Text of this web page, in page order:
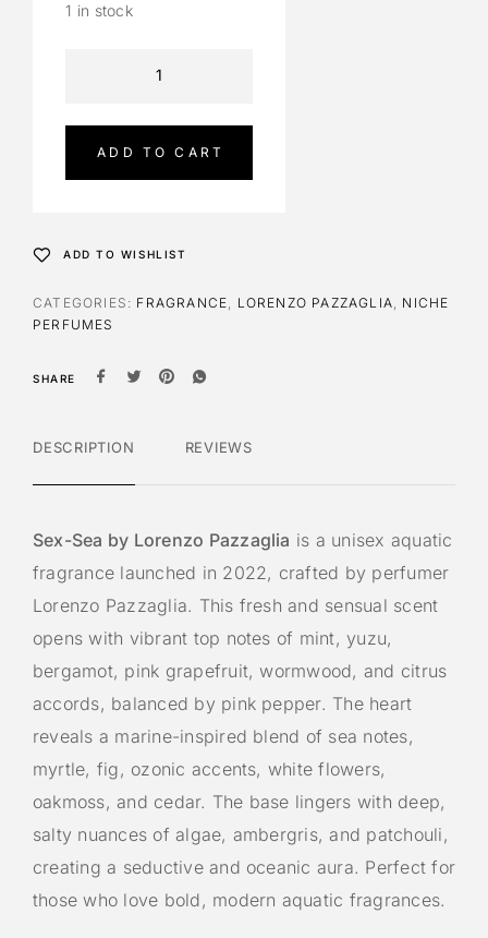
1 in stock
ADD TO CART
t
v
e
ADD TO WISHLIST
CATEGORIES: FRAGRANCE LORENZO PAZZAGLIA
NICHE
PERFUMES
SHARE
DESCRIPTION REVIEWS
Sex-Sea by Lorenzo Pazzaglia is a unisex aquatic
fragrance launched in 2022, crafted by perfumer
Lorenzo Pazzaglia. This fresh and sensual scent
opens with vibrant top notes of mint, yuzu,
bergamot, pink grapefruit, wormwood, and citrus
accords, balanced by pink pepper. The heart
reveals a marine-inspired blend of sea notes,
myrtle, fig, ozonic accents, white flowers,
oakmoss, and cedar. The base lingers with deep,
salty nuances of algae, ambergris, and patchouli,
creating a seductive and oceanic aura. Perfect for
those who love bold, modern aquatic fragrances.